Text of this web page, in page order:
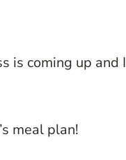
is coming up and I
meal plan!